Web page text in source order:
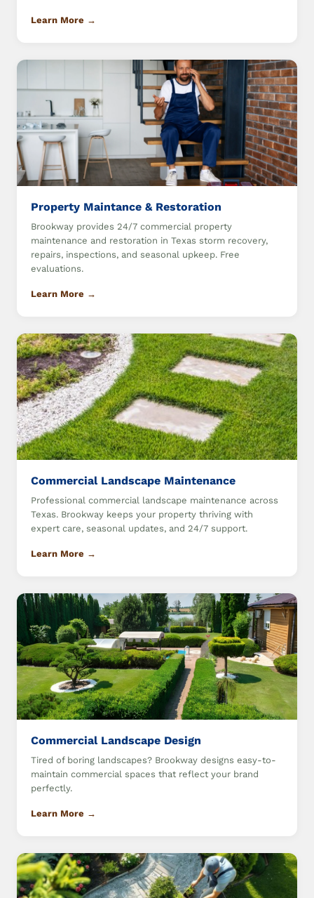
Learn More →
Property Maintance & Restoration
Brookway provides 24/7 commercial property
maintenance and restoration in Texas storm recovery,
repairs, inspections, and seasonal upkeep. Free
evaluations.
Learn More →
Commercial Landscape Maintenance
Professional commercial landscape maintenance across
Texas. Brookway keeps your property thriving with
expert care, seasonal updates, and 24/7 support.
Learn More →
Commercial Landscape Design
Tired of boring landscapes? Brookway designs easy-to-
maintain commercial spaces that reflect your brand
perfectly.
Learn More →